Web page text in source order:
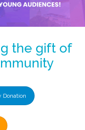
the gift of
Donation